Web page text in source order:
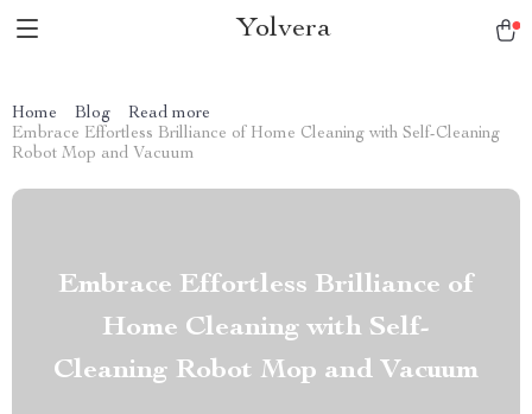
Yolvera
Home Blog
Read more
Embrace Effortless Brilliance of Home Cleaning with Self-Cleaning
Robot Mop and Vacuum
Embrace Effortless Brilliance of
Home Cleaning with Self-
Cleaning Robot Mop and Vacuum